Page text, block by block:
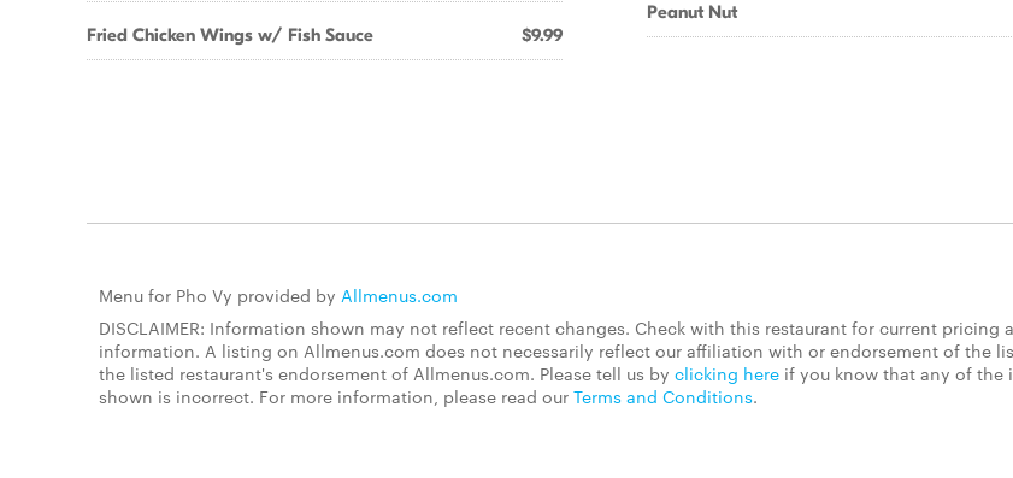
Fried Chicken Wings w/ Fish Sauce $9.99
Peanut Nut
Menu for Pho Vy provided by Allmenus.com
DISCLAIMER: Information shown may not reflect recent changes. Check with this restaurant for current pricing
information. A listing on Allmenus.com does not necessarily reflect our affiliation with or endorsement of the
the listed restaurant's endorsement of Allmenus.com. Please tell us by clicking here if you know that any of the
shown is incorrect. For more information, please read our Terms and Conditions.